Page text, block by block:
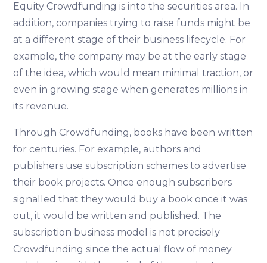
Equity Crowdfunding is into the securities area. In
addition, companies trying to raise funds might be
at a different stage of their business lifecycle. For
example, the company may be at the early stage
of the idea, which would mean minimal traction, or
even in growing stage when generates millions in
its revenue.
Through Crowdfunding, books have been written
for centuries. For example, authors and
publishers use subscription schemes to advertise
their book projects. Once enough subscribers
signalled that they would buy a book once it was
out, it would be written and published. The
subscription business model is not precisely
Crowdfunding since the actual flow of money